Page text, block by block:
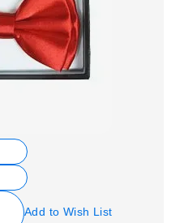
Add to Wish List